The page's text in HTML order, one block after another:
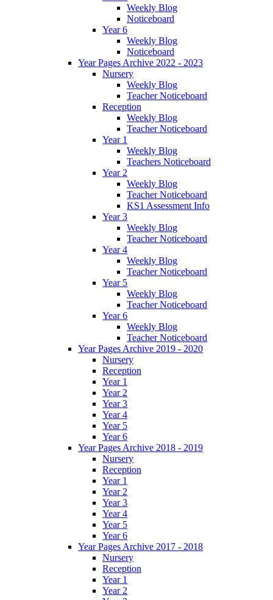
Weekly Blog
Noticeboard
Year 6
Weekly Blog
Noticeboard
Year Pages Archive 2022 - 2023
Nursery
Weekly Blog
Teacher Noticeboard
Reception
Weekly Blog
Teacher Noticeboard
Year 1
Weekly Blog
Teachers Noticeboard
Year 2
Weekly Blog
Teacher Noticeboard
KS1 Assessment Info
Year 3
Weekly Blog
Teacher Noticeboard
Year 4
Weekly Blog
Teacher Noticeboard
Year 5
Weekly Blog
Teacher Noticeboard
Year 6
Weekly Blog
Teacher Noticeboard
Year Pages Archive 2019 - 2020
Nursery
Reception
Year 1
Year 2
Year 3
Year 4
Year 5
Year 6
Year Pages Archive 2018 - 2019
Nursery
Reception
Year 1
Year 2
Year 3
Year 4
Year 5
Year 6
Year Pages Archive 2017 - 2018
Nursery
Reception
Year 1
Year 2